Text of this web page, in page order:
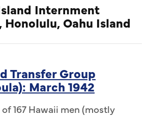
Internment
Honolulu, Oahu Island
Transfer Group
March 1942
167 Hawaii men (mostly